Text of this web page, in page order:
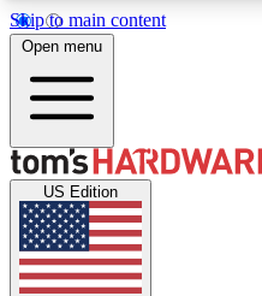
Skip to main content
MEMBER
Get started with free
discussions.
Open menu
US Edition